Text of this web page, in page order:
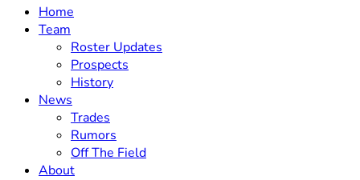
Home
Team
Roster Updates
Prospects
History
News
Trades
Rumors
Off The Field
About